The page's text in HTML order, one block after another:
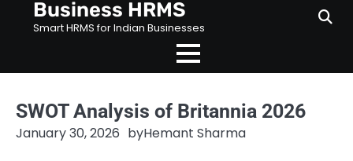
Business HRMS
Smart HRMS for Indian Businesses
SWOT Analysis of Britannia 2026
January 30, 2026 byHemant Sharma